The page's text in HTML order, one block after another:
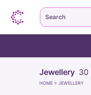
Jewellery 30
HOME > JEWELLERY
Search